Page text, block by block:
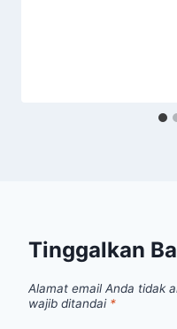
Tinggalkan
Alamat email Anda tidak
wajib ditandai *